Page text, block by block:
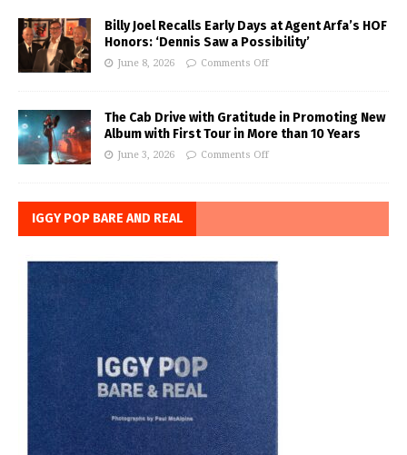
Billy Joel Recalls Early Days at Agent Arfa’s HOF
Honors: ‘Dennis Saw a Possibility’
June 8, 2026 Comments Off
The Cab Drive with Gratitude in Promoting New
Album with First Tour in More than 10 Years
June 3, 2026 Comments Off
IGGY POP BARE AND REAL